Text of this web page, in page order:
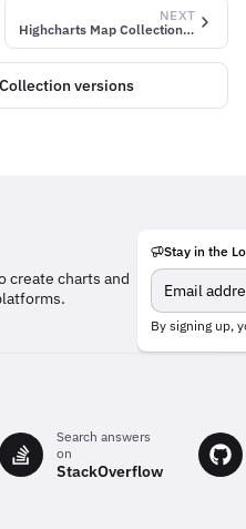
NEXT
Highcharts Map Collection v2.3.3
versions
create charts andMeet
team
behind
the
Stay in the
By signing up,
Search answers
on
StackOverflow